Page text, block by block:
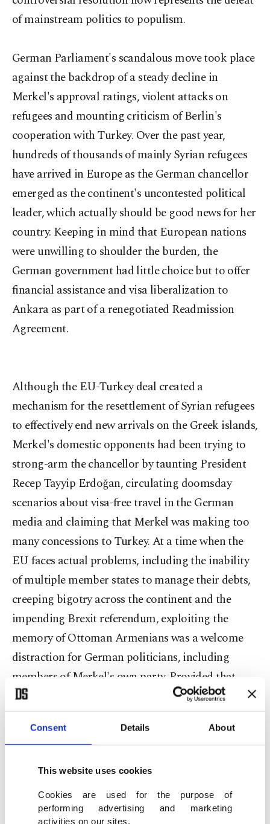
Consent Details About
This website uses cookies
Cookies are used for the purpose of
performing advertising and marketing
activities on our sites.
of mainstream politics to populism.
German Parliament's scandalous move took place
against the backdrop of a steady decline in
Merkel's approval ratings, violent attacks on
refugees and mounting criticism of Berlin's
cooperation with Turkey. Over the past year,
hundreds of thousands of mainly Syrian refugees
have arrived in Europe as the German chancellor
emerged as the continent's uncontested political
leader, which actually should be good news for her
country. Keeping in mind that European nations
were unwilling to shoulder the burden, the
German government had little choice but to offer
financial assistance and visa liberalization to
Ankara as part of a renegotiated Readmission
Agreement.
Although the EU-Turkey deal created a
mechanism for the resettlement of Syrian refugees
to effectively end new arrivals on the Greek islands,
Merkel's domestic opponents had been trying to
strong-arm the chancellor by taunting President
Recep Tayyip Erdoğan, circulating doomsday
scenarios about visa-free travel in the German
media and claiming that Merkel was making too
many concessions to Turkey. At a time when the
EU faces actual problems, including the inability
of multiple member states to manage their debts,
creeping bigotry across the continent and the
impending Brexit referendum, exploiting the
memory of Ottoman Armenians was a welcome
distraction for German politicians, including
members of Merkel's own party. Provided that
candidates are often expected to share their views
on Turkey's EU membership in local elections, let
alone national races, short-sighted populists had a
Unfortunately, Merkel, fearing her objections to
the politically motivated resolution would reaffirm